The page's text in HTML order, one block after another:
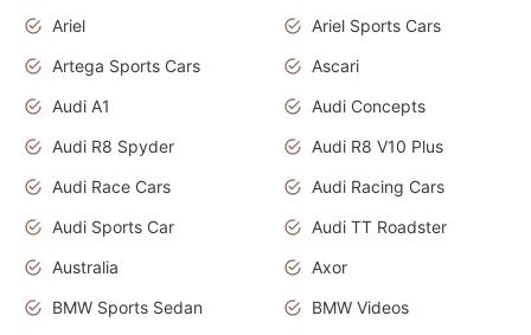
Ariel
Ariel Sports Cars
Artega Sports Cars
Ascari
Audi A1
Audi Concepts
Audi R8 Spyder
Audi R8 V10 Plus
Audi Race Cars
Audi Racing Cars
Audi Sports Car
Audi TT Roadster
Australia
Axor
BMW Sports Sedan
BMW Videos